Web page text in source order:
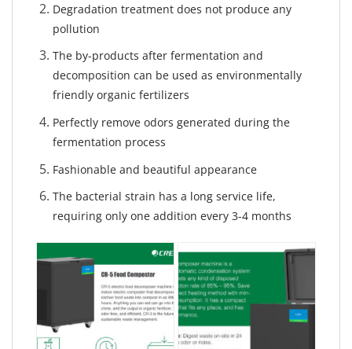
Degradation treatment does not produce any
pollution
The by-products after fermentation and
decomposition can be used as environmentally
friendly organic fertilizers
Perfectly remove odors generated during the
fermentation process
Fashionable and beautiful appearance
The bacterial strain has a long service life,
requiring only one addition every 3-4 months